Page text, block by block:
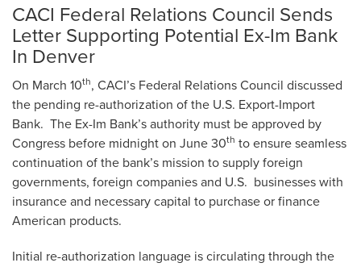
CACI Federal Relations Council Sends
Letter Supporting Potential Ex-Im Bank
In Denver
On March 10th, CACI’s Federal Relations Council discussed
the pending re-authorization of the U.S. Export-Import
Bank. The Ex-Im Bank’s authority must be approved by
Congress before midnight on June 30th to ensure seamless
continuation of the bank’s mission to supply foreign
governments, foreign companies and U.S. businesses with
insurance and necessary capital to purchase or finance
American products.
Initial re-authorization language is circulating through the